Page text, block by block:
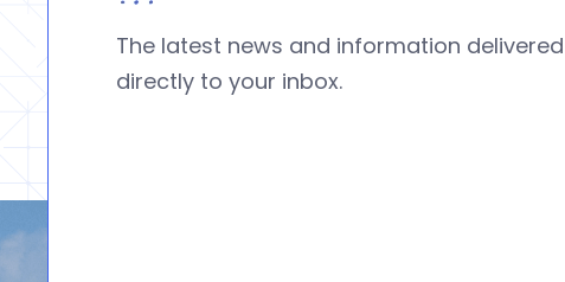
The latest news and information delivered
directly to your inbox.